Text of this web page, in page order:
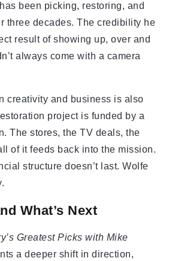
been picking, restoring, and
three decades. The credibility he
result of showing up, over and
always come with a camera
creativity and business is also
project is funded by a
The stores, the TV deals, the
of it feeds back into the mission.
structure doesn’t last. Wolfe
What’s Next
Greatest Picks with Mike
a deeper shift in direction,